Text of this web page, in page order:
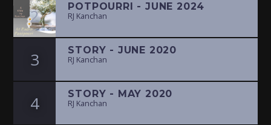
2 POTPOURRI - JUNE 2024
RJ Kanchan
3 STORY - JUNE 2020
RJ Kanchan
4 STORY - MAY 2020
RJ Kanchan